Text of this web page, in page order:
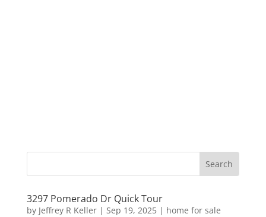
3297 Pomerado Dr Quick Tour
by Jeffrey R Keller| Sep 19, 2025| home for sale